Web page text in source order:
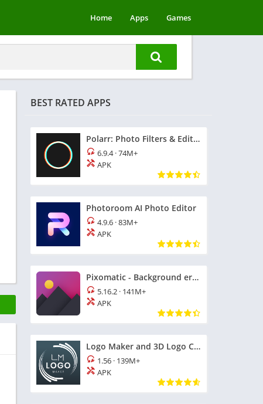
Home Apps Games
BEST RATED APPS
Polarr: Photo Filters & Editor
6.9.4·74M+
APK
Photoroom AI Photo Editor
4.9.6 ·83M+
APK
Pixomatic - Background eraser
5.16.2 · 141M+
APK
Logo Maker and 3D Logo Creator
1.56 · 139M+
APK